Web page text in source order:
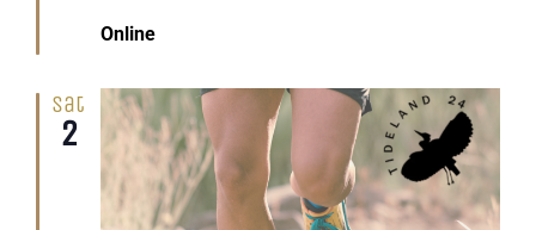
Online
Sat
2